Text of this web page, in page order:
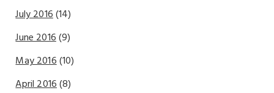
July 2016(14)
June 2016(9)
May 2016(10)
April 2016(8)